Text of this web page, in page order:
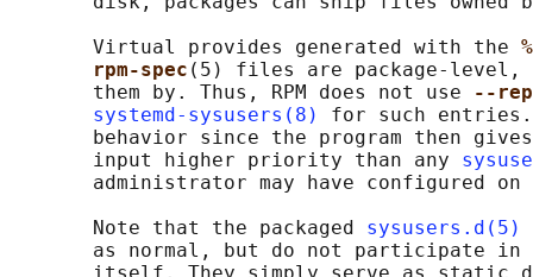
       Virtual provides generated with the
rpm-spec (5) files are package-level,
       them by. Thus, RPM does not use
--
systemd-sysusers(8)
for such entries.
behavior since the program then
       input higher priority than any
administrator may have configured on
       Note that the packaged
sysusers.d(5)
as normal, but do not participate in